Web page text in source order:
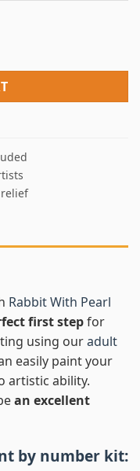
quantity
Rabbit With Pearl
first stepfor
using ouradult
easily paint your
artistic ability.
an excellent
by number kit: